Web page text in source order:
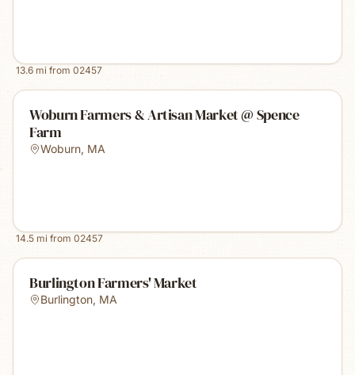
13.6 mi from 02457
Woburn Farmers & Artisan Market @ Spence
Farm
Woburn, MA
14.5 mi from 02457
Burlington Farmers' Market
Burlington, MA